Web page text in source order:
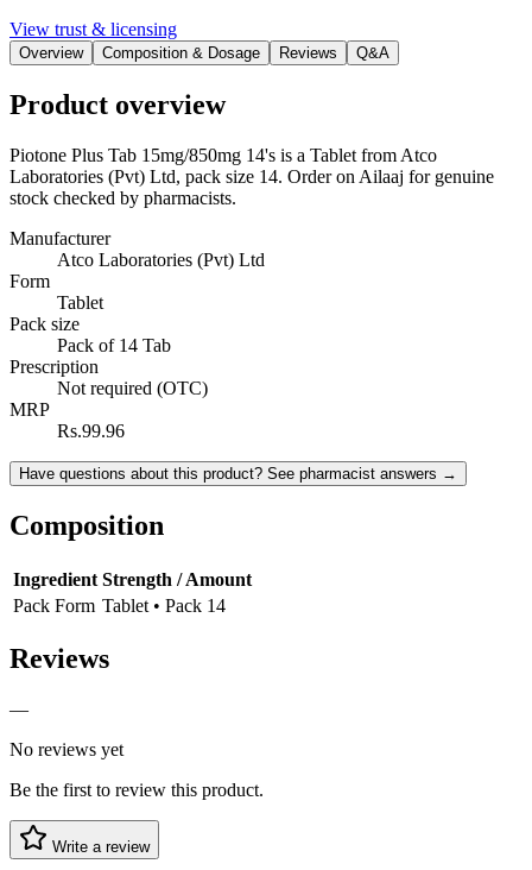
View trust & licensing
Overview Composition & Dosage Reviews Q&A
Product overview
Piotone Plus Tab 15mg/850mg 14's is a Tablet from Atco
Laboratories (Pvt) Ltd, pack size 14. Order on Ailaaj for genuine
stock checked by pharmacists.
Manufacturer
Atco Laboratories (Pvt) Ltd
Form
Tablet
Pack size
Pack of 14 Tab
Prescription
Not required (OTC)
MRP
Rs.99.96
Have questions about this product? See pharmacist answers →
Composition
Ingredient Strength / Amount
Pack Form Tablet • Pack 14
Reviews
—
No reviews yet
Be the first to review this product.
Write a review